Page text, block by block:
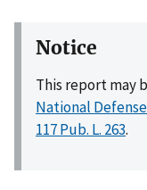
Notice
This report may
National
117 Pub. L. 263.